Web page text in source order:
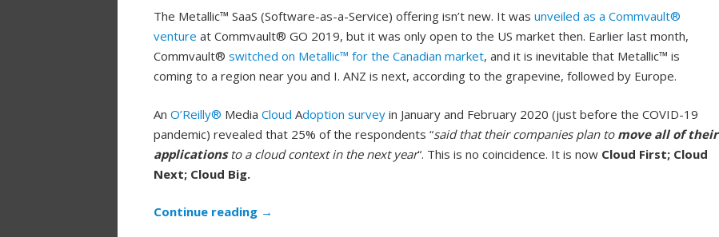
The Metallic™ SaaS (Software-as-a-Service) offering isn’t new. It was unveiled as a Commvault®
venture at Commvault® GO 2019, but it was only open to the US market then. Earlier last month,
Commvault® switched on Metallic™ for the Canadian market, and it is inevitable that Metallic™ is
coming to a region near you and I. ANZ is next, according to the grapevine, followed by Europe.
An O’Reilly® Media Cloud Adoption survey in January and February 2020 (just before the COVID-19
pandemic) revealed that 25% of the respondents “said that their companies plan to move all of their
applicationsto a cloud context in the next year“. This is no coincidence. It is now Cloud First; Cloud
Next; Cloud Big.
Continue reading →